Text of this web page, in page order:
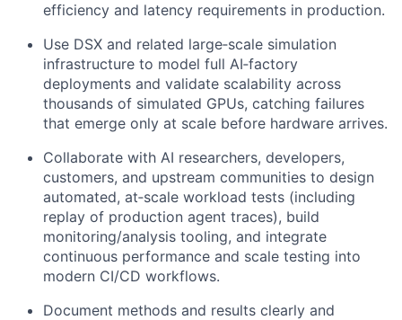
efficiency and latency requirements in production.
Use DSX and related large‑scale simulation
infrastructure to model full AI‑factory
deployments and validate scalability across
thousands of simulated GPUs, catching failures
that emerge only at scale before hardware arrives.
Collaborate with AI researchers, developers,
customers, and upstream communities to design
automated, at‑scale workload tests (including
replay of production agent traces), build
monitoring/analysis tooling, and integrate
continuous performance and scale testing into
modern CI/CD workflows.
Document methods and results clearly and